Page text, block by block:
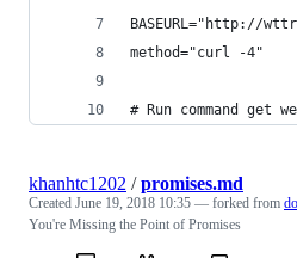
BASEURL="http://
method="curl -4"
# Run command get
khanhtc1202 /promises.md
Created June 19, 2018 10:35 — forked from
You're Missing the Point of Promises